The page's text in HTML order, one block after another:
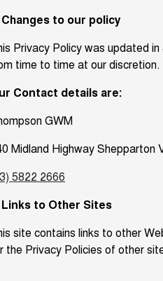
Changes to our policy
Privacy Policy was updated
time to time at our discretion.
Contact details are:
GWM
Midland Highway Shepparton
5822 2666
Links to Other Sites
site contains links to other
the Privacy Policies of other